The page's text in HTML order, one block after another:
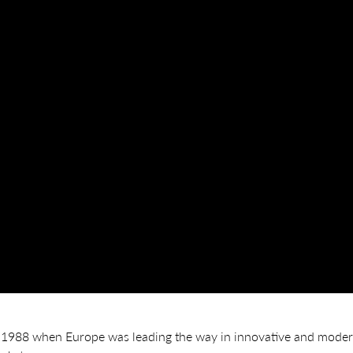
when Europe was leading the way in innovative and